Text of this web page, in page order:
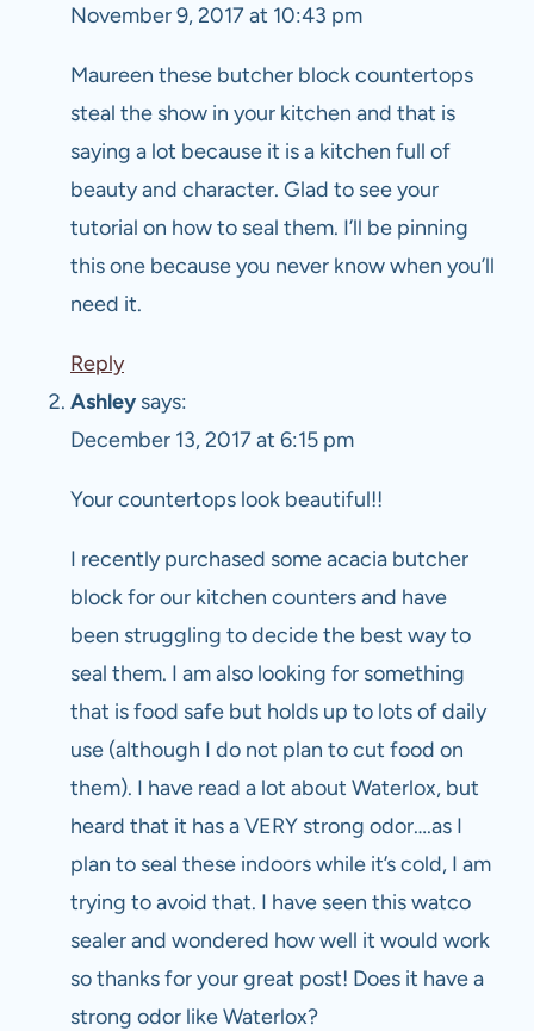
November 9, 2017 at 10:43 pm
Maureen these butcher block countertops
steal the show in your kitchen and that is
saying a lot because it is a kitchen full of
beauty and character. Glad to see your
tutorial on how to seal them. I’ll be pinning
this one because you never know when you’ll
need it.
Reply
Ashley says:
December 13, 2017 at 6:15 pm
Your countertops look beautiful!!
I recently purchased some acacia butcher
block for our kitchen counters and have
been struggling to decide the best way to
seal them. I am also looking for something
that is food safe but holds up to lots of daily
use (although I do not plan to cut food on
them). I have read a lot about Waterlox, but
heard that it has a VERY strong odor….as I
plan to seal these indoors while it’s cold, I am
trying to avoid that. I have seen this watco
sealer and wondered how well it would work
so thanks for your great post! Does it have a
strong odor like Waterlox?